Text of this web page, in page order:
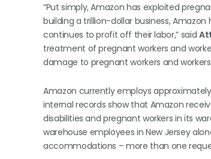
“Put simply, Amazon has exploited
building a trillion-dollar business,
continues to profit off their labor,” said
treatment of pregnant workers and
damage to pregnant workers and
Amazon currently employs
internal records show that Amazon
disabilities and pregnant workers in its
warehouse employees in New Jersey
accommodations – more than one